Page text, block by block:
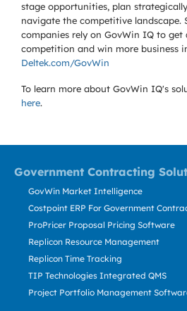
stage opportunities, plan
navigate the competitive landscape.
companies rely on GovWin IQ to get
competition and win more business
Deltek.com/GovWin
To learn more about GovWin IQ's
here.
Government Contracting
GovWin Market Intelligence
Costpoint ERP For Government
ProPricer Proposal Pricing Software
Replicon Resource Management
Replicon Time Tracking
TIP Technologies Integrated QMS
Project Portfolio Management